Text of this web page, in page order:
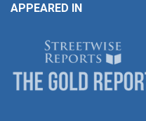
APPEARED IN